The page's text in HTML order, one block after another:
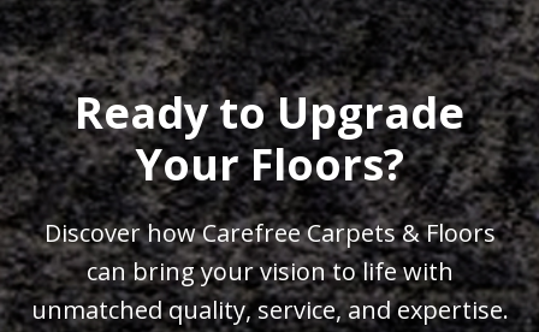
Ready to Upgrade
Your Floors?
Discover how Carefree Carpets & Floors
can bring your vision to life with
unmatched quality, service, and expertise.